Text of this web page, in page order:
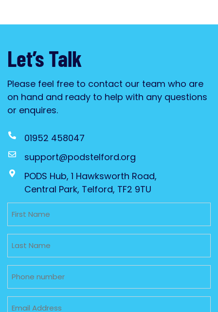
Let’s Talk
Please feel free to contact our team who are
on hand and ready to help with any questions
or enquires.
01952 458047
support@podstelford.org
PODS Hub, 1 Hawksworth Road,
Central Park, Telford, TF2 9TU
Untitled
Untitled
Phone
Email